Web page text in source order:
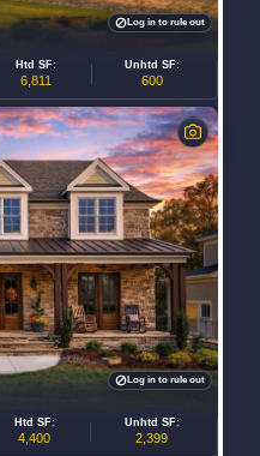
Htd SF:
6,811
Unhtd SF:
600
Log in to rule out
Htd SF:
4,400
Unhtd SF:
2,399
Log in to rule out